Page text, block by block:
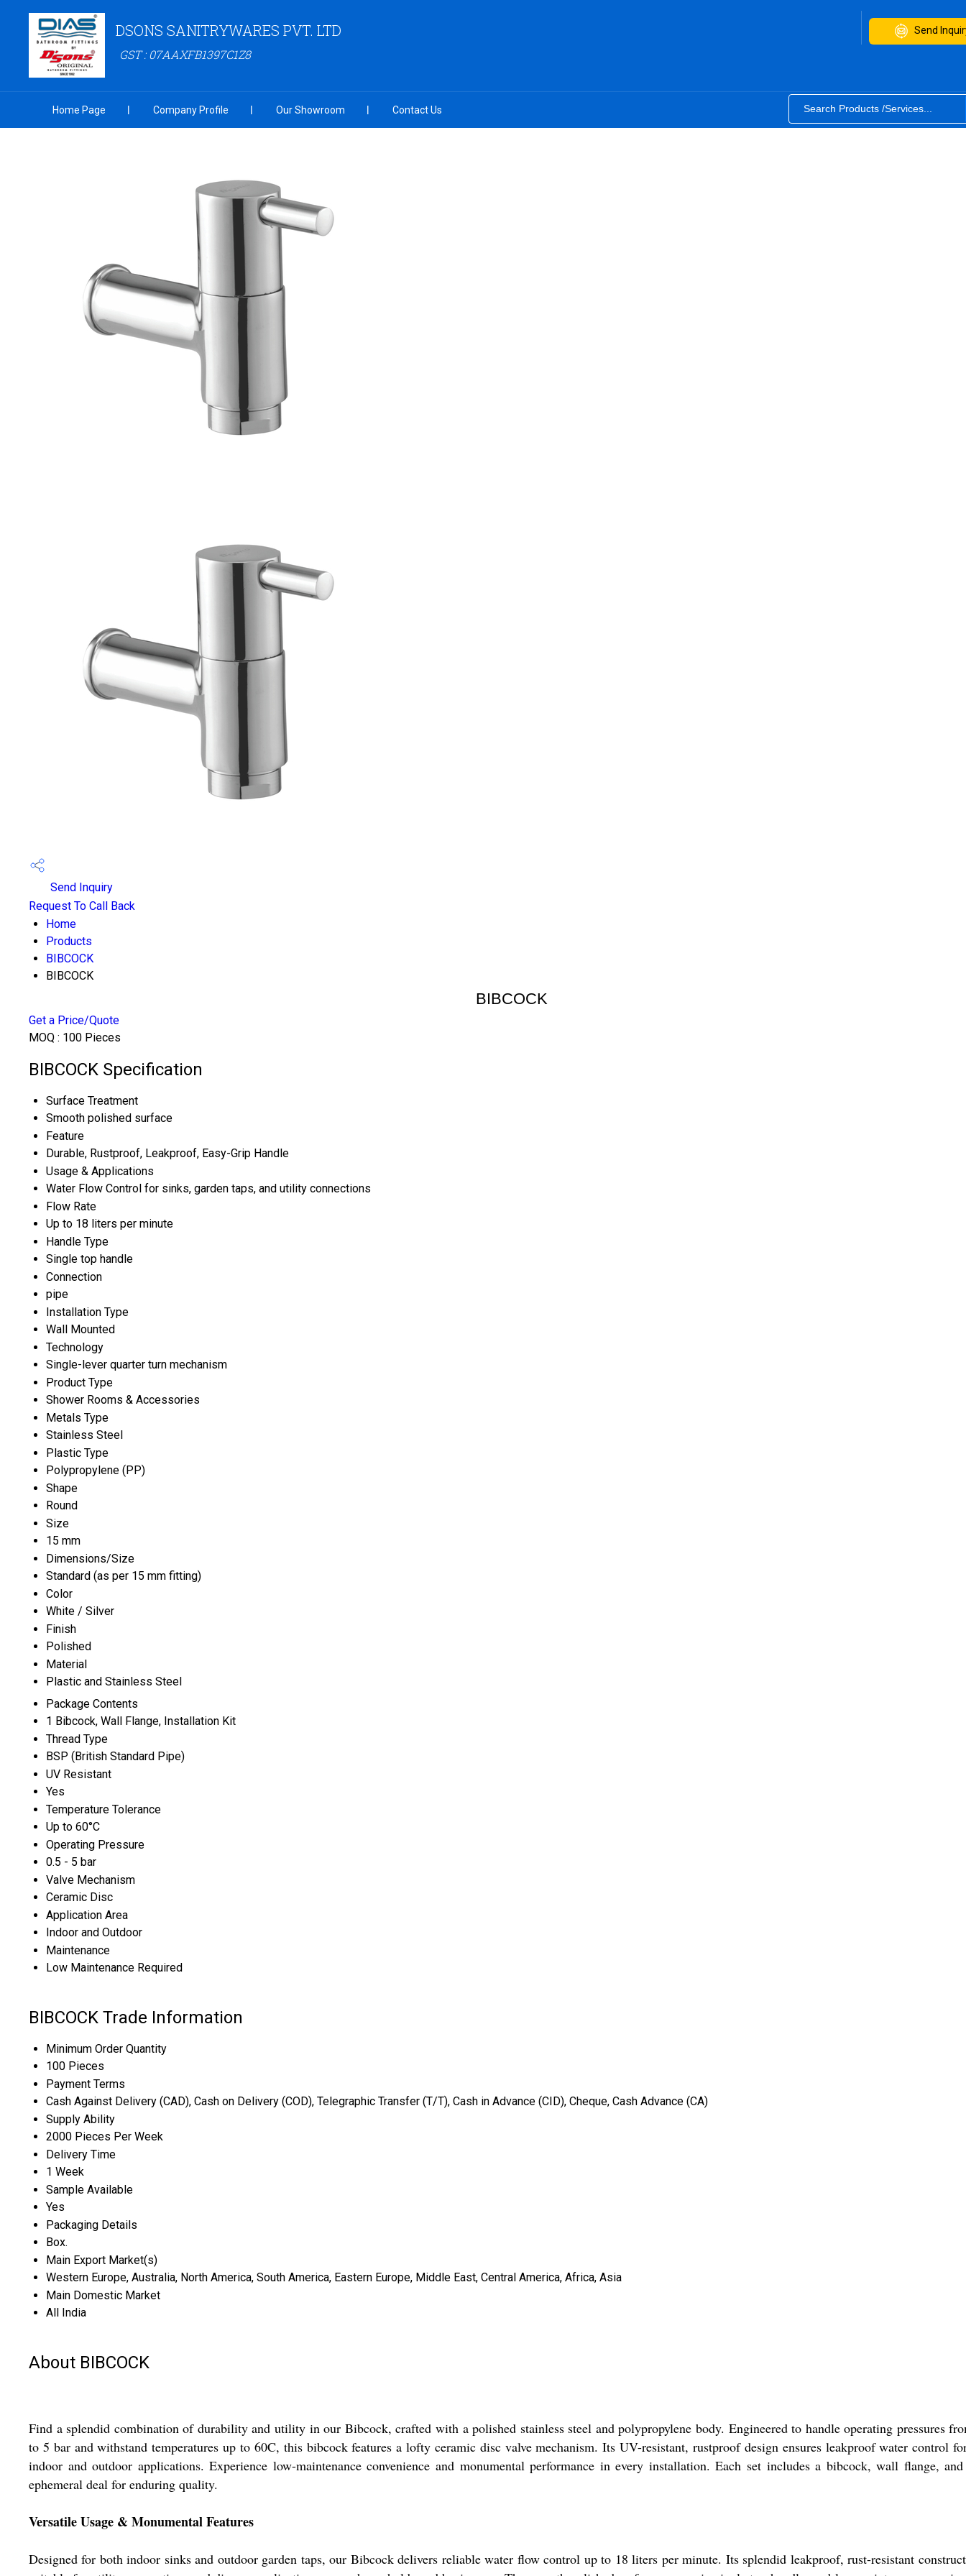
DSONS SANITRYWARES PVT. LTD
GST : 07AAXFB1397C1Z8
Send
Home Page Company Profile Our Showroom Contact Us
Send Inquiry
Request To Call Back
Home
Products
BIBCOCK
BIBCOCK
BIBCOCK
Get a Price/Quote
MOQ : 100 Pieces
BIBCOCK Specification
Surface Treatment
Smooth polished surface
Feature
Durable, Rustproof, Leakproof, Easy-Grip Handle
Usage & Applications
Water Flow Control for sinks, garden taps, and utility connections
Flow Rate
Up to 18 liters per minute
Handle Type
Single top handle
Connection
pipe
Installation Type
Wall Mounted
Technology
Single-lever quarter turn mechanism
Product Type
Shower Rooms & Accessories
Metals Type
Stainless Steel
Plastic Type
Polypropylene (PP)
Shape
Round
Size
15 mm
Dimensions/Size
Standard (as per 15 mm fitting)
Color
White / Silver
Finish
Polished
Material
Plastic and Stainless Steel
Package Contents
1 Bibcock, Wall Flange, Installation Kit
Thread Type
BSP (British Standard Pipe)
UV Resistant
Yes
Temperature Tolerance
Up to 60°C
Operating Pressure
0.5 - 5 bar
Valve Mechanism
Ceramic Disc
Application Area
Indoor and Outdoor
Maintenance
Low Maintenance Required
BIBCOCK Trade Information
Minimum Order Quantity
100 Pieces
Payment Terms
Cash Against Delivery (CAD), Cash on Delivery (COD), Telegraphic Transfer (T/T), Cash in Advance (CID), Cheque, Cash Advance (CA)
Supply Ability
2000 Pieces Per Week
Delivery Time
1 Week
Sample Available
Yes
Packaging Details
Box.
Main Export Market(s)
Western Europe, Australia, North America, South America, Eastern Europe, Middle East, Central America, Africa, Asia
Main Domestic Market
All India
About BIBCOCK
Find a splendid combination of durability and utility in our Bibcock, crafted with a polished stainless steel and polypropylene body. Engineered to handle operating pressures
to 5 bar and withstand temperatures up to 60C, this bibcock features a lofty ceramic disc valve mechanism. Its UV-resistant, rustproof design ensures leakproof water control
indoor and outdoor applications. Experience low-maintenance convenience and monumental performance in every installation. Each set includes a bibcock, wall flange,
ephemeral deal for enduring quality.
Versatile Usage & Monumental Features
Designed for both indoor sinks and outdoor garden taps, our Bibcock delivers reliable water flow control up to 18 liters per minute. Its splendid leakproof, rust-resistant